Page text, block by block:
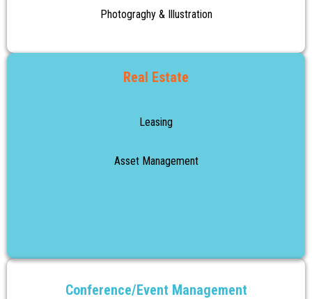
Photograghy & Illustration
Real Estate
Leasing
Asset Management
Conference/Event Management